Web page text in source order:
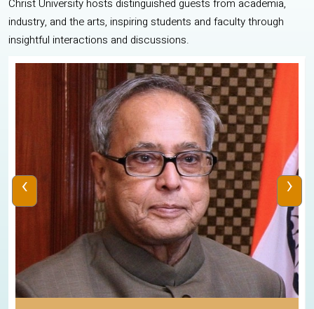
Christ University hosts distinguished guests from academia,
industry, and the arts, inspiring students and faculty through
insightful interactions and discussions.
‹ ›